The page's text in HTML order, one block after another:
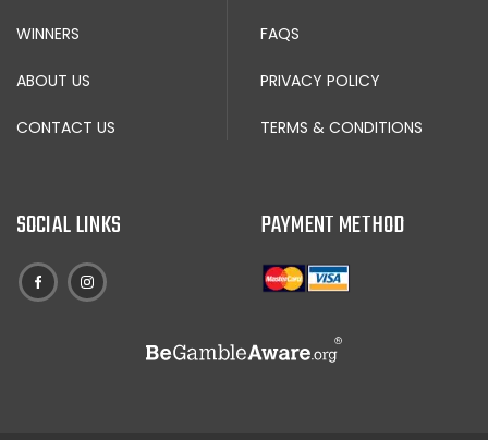
WINNERS
ABOUT US
CONTACT US
FAQS
PRIVACY POLICY
TERMS & CONDITIONS
SOCIAL LINKS PAYMENT METHOD